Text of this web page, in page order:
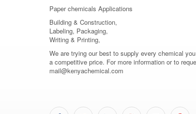
Paper chemicals Applications
Building & Construction,
Labeling, Packaging,
Writing & Printing,
We are trying our best to supply every chemical
a competitive price. For more information or to
mail@kenyachemical.com